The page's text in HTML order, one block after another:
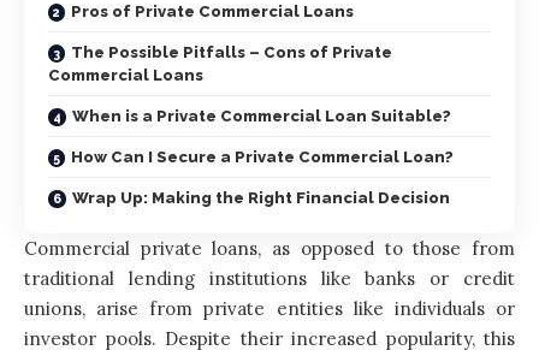
Pros of Private Commercial Loans
The Possible Pitfalls – Cons of Private
Commercial Loans
When is a Private Commercial Loan Suitable?
How Can I Secure a Private Commercial Loan?
Wrap Up: Making the Right Financial Decision
Commercial private loans, as opposed to those from
traditional lending institutions like banks or credit
unions, arise from private entities like individuals or
investor pools. Despite their increased popularity, this